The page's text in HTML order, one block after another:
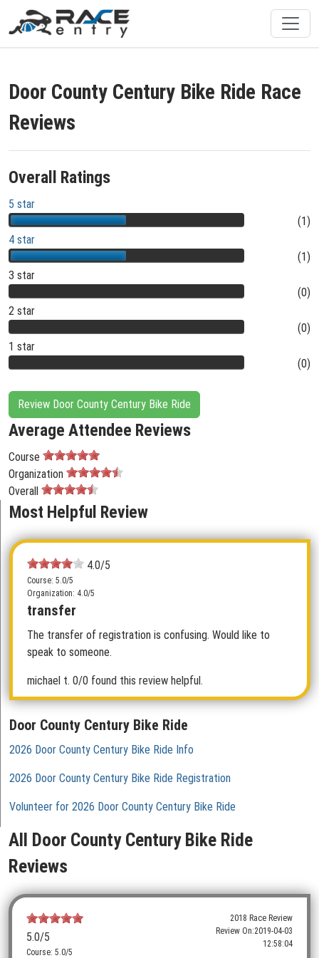
Door County Century Bike Ride Race
Reviews
Overall Ratings
5 star
(1)
4 star
(1)
3 star
(0)
2 star
(0)
1 star
(0)
Review Door County Century Bike Ride
Average Attendee Reviews
Course
Organization
Overall
Most Helpful Review
4.0/5
Course: 5.0/5
Organization: 4.0/5
transfer
The transfer of registration is confusing. Would like to
speak to someone.
michael t. 0/0 found this review helpful.
Door County Century Bike Ride
2026 Door County Century Bike Ride Info
2026 Door County Century Bike Ride Registration
Volunteer for 2026 Door County Century Bike Ride
All Door County Century Bike Ride
Reviews
5.0/5
Course: 5.0/5
2018 Race Review
Review On:2019-04-03
12:58:04